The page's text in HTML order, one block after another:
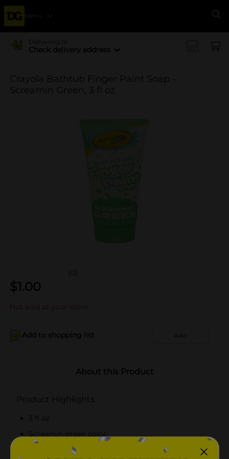
Menu
Delivering to
Check delivery address
Crayola Bathtub Finger Paint Soap -
Screamin Green, 3 fl oz
(0)
$1.00
Not sold at your store
Add to shopping list Add
About this Product
Product Highlights
3 fl oz
Screamin green color